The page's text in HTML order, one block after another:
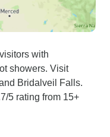
with
showers. Visit
Bridalveil Falls.
5 rating from 15+